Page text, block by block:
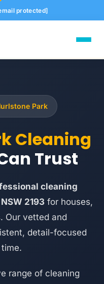
protected]
Park
Cleaning
Trust
cleaning
2193 for houses,
Our vetted and
detail-focused
range of cleaning